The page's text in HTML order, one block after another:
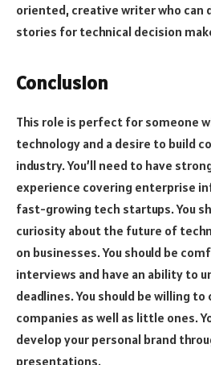
oriented, creative writer who can
stories for technical decision
Conclusion
This role is perfect for someone
technology and a desire to build
industry. You’ll need to have
experience covering enterprise
fast-growing tech startups. You
curiosity about the future of
on businesses. You should be
interviews and have an ability to
deadlines. You should be willing
companies as well as little ones.
develop your personal brand
presentations.